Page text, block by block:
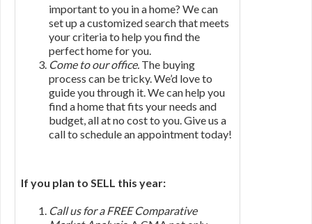
important to you in a home? We can
set up a customized search that meets
your criteria to help you find the
perfect home for you.
Come to our office. The buying
process can be tricky. We’d love to
guide you through it. We can help you
find a home that fits your needs and
budget, all at no cost to you. Give us a
call to schedule an appointment today!
If you plan to SELL this year:
Call us for a FREE Comparative